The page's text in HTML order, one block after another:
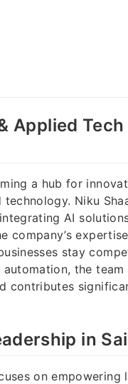
Applied
a hub for
Niku
AI
company’s
stay
the
contributes
in
on